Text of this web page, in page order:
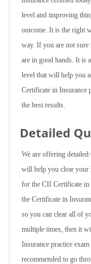
level and improving
outcome. It is the right
way. If you are not
are in good hands. It is
level that will help you
Certificate in Insurance
the best results.
Detailed
We are offering
will help you clear your
for the CII Certificate in
the Certificate in
so you can clear all of
multiple times, then it
Insurance practice
recommended to go